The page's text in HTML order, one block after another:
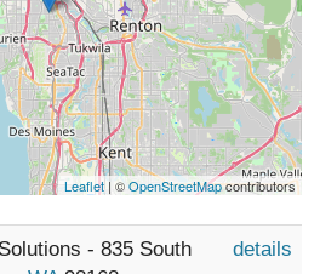
Leaflet | ©OpenStreetMapcontributors
- 835 South
details